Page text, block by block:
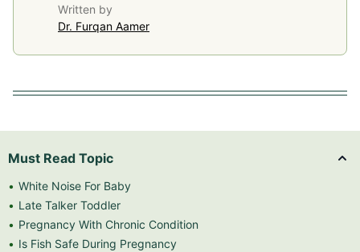
Written by
Dr. Furqan Aamer
Must Read Topic
White Noise For Baby
Late Talker Toddler
Pregnancy With Chronic Condition
Is Fish Safe During Pregnancy